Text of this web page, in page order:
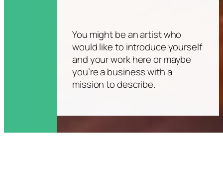
You might be an artist who
would like to introduce yourself
and your work here or maybe
you’re a business with a
mission to describe.